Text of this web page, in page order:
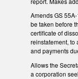
Amends GS
be taken before
certificate of
reinstatement, to
and payments
Allows the
a corporation